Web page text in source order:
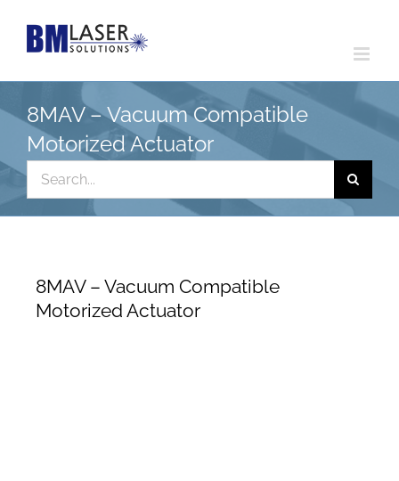
8MAV – Vacuum Compatible
Motorized Actuator
Search
for:
8MAV – Vacuum Compatible
Motorized Actuator